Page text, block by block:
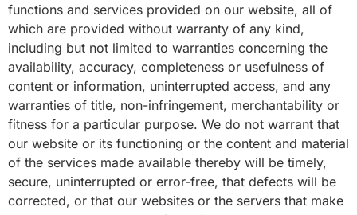
functions and services provided on our website, all of
which are provided without warranty of any kind,
including but not limited to warranties concerning the
availability, accuracy, completeness or usefulness of
content or information, uninterrupted access, and any
warranties of title, non-infringement, merchantability or
fitness for a particular purpose. We do not warrant that
our website or its functioning or the content and material
of the services made available thereby will be timely,
secure, uninterrupted or error-free, that defects will be
corrected, or that our websites or the servers that make